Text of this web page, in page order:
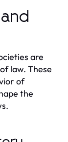
are
law. These
of
the